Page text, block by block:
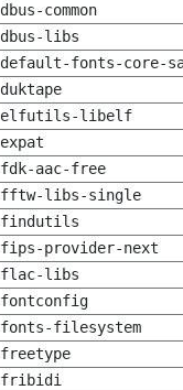
dbus-common
dbus-libs
default-fonts-core-
duktape
elfutils-libelf
expat
fdk-aac-free
fftw-libs-single
findutils
fips-provider-next
flac-libs
fontconfig
fonts-filesystem
freetype
fribidi